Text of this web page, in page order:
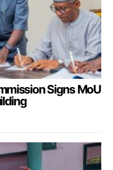
Signs MoU